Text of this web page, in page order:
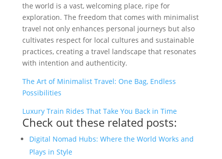
the world is a vast, welcoming place, ripe for
exploration. The freedom that comes with minimalist
travel not only enhances personal journeys but also
cultivates respect for local cultures and sustainable
practices, creating a travel landscape that resonates
with intention and authenticity.
The Art of Minimalist Travel: One Bag, Endless
Possibilities
Luxury Train Rides That Take You Back in Time
Check out these related posts:
Digital Nomad Hubs: Where the World Works and
Plays in Style